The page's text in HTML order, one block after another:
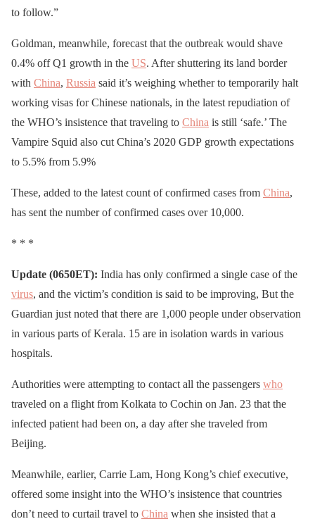
to follow.”
Goldman, meanwhile, forecast that the outbreak would shave
0.4% off Q1 growth in the US. After shuttering its land border
with China, Russia said it’s weighing whether to temporarily halt
working visas for Chinese nationals, in the latest repudiation of
the WHO’s insistence that traveling to China is still ‘safe.’ The
Vampire Squid also cut China’s 2020 GDP growth expectations
to 5.5% from 5.9%
These, added to the latest count of confirmed cases from China,
has sent the number of confirmed cases over 10,000.
* * *
Update (0650ET): India has only confirmed a single case of the
virus, and the victim’s condition is said to be improving, But the
Guardian just noted that there are 1,000 people under observation
in various parts of Kerala. 15 are in isolation wards in various
hospitals.
Authorities were attempting to contact all the passengers who
traveled on a flight from Kolkata to Cochin on Jan. 23 that the
infected patient had been on, a day after she traveled from
Beijing.
Meanwhile, earlier, Carrie Lam, Hong Kong’s chief executive,
offered some insight into the WHO’s insistence that countries
don’t need to curtail travel to China when she insisted that a